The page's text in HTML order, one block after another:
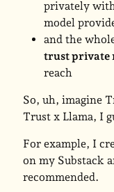
privately
model
and the
trust private
reach
So, uh, imagine
Trust x Llama, I
For example, I
on my Substack
recommended.